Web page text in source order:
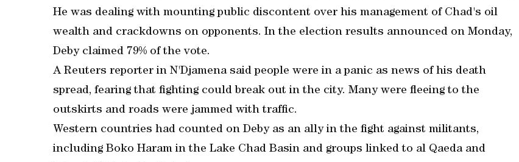
He was dealing with mounting public discontent over his management of Chad's oil
wealth and crackdowns on opponents. In the election results announced on Monday,
Deby claimed 79% of the vote.
A Reuters reporter in N'Djamena said people were in a panic as news of his death
spread, fearing that fighting could break out in the city. Many were fleeing to the
outskirts and roads were jammed with traffic.
Western countries had counted on Deby as an ally in the fight against militants,
including Boko Haram in the Lake Chad Basin and groups linked to al Qaeda and